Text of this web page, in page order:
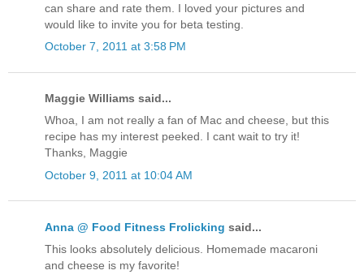
can share and rate them. I loved your pictures and
would like to invite you for beta testing.
October 7, 2011 at 3:58 PM
Maggie Williams said...
Whoa, I am not really a fan of Mac and cheese, but this
recipe has my interest peeked. I cant wait to try it!
Thanks, Maggie
October 9, 2011 at 10:04 AM
Anna @ Food Fitness Frolicking said...
This looks absolutely delicious. Homemade macaroni
and cheese is my favorite!